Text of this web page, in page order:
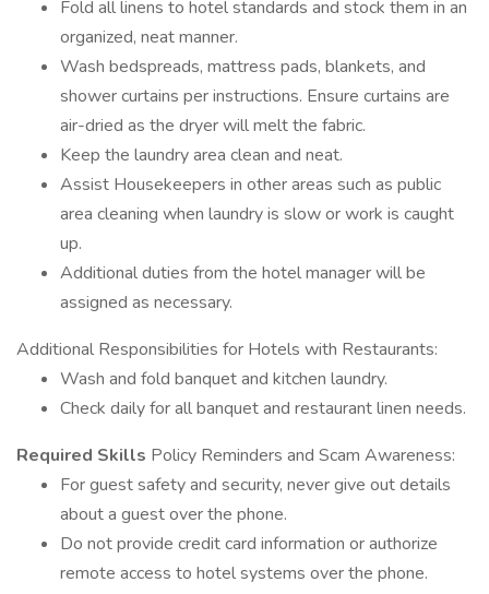
Fold all linens to hotel standards and stock them in an
organized, neat manner.
Wash bedspreads, mattress pads, blankets, and
shower curtains per instructions. Ensure curtains are
air-dried as the dryer will melt the fabric.
Keep the laundry area clean and neat.
Assist Housekeepers in other areas such as public
area cleaning when laundry is slow or work is caught
up.
Additional duties from the hotel manager will be
assigned as necessary.
Additional Responsibilities for Hotels with Restaurants:
Wash and fold banquet and kitchen laundry.
Check daily for all banquet and restaurant linen needs.
Required Skills Policy Reminders and Scam Awareness:
For guest safety and security, never give out details
about a guest over the phone.
Do not provide credit card information or authorize
remote access to hotel systems over the phone.